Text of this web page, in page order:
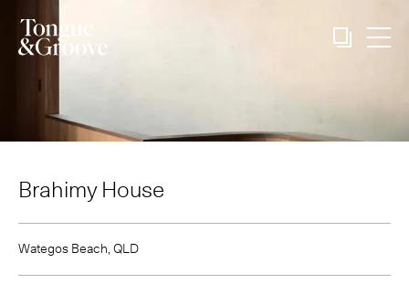
Brahimy House
Wategos Beach, QLD